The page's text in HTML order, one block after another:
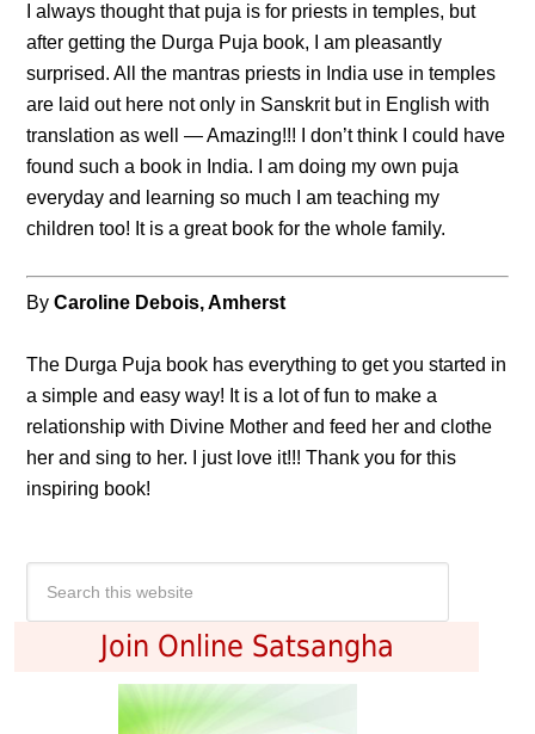
I always thought that puja is for priests in temples, but
after getting the Durga Puja book, I am pleasantly
surprised. All the mantras priests in India use in temples
are laid out here not only in Sanskrit but in English with
translation as well — Amazing!!! I don’t think I could have
found such a book in India. I am doing my own puja
everyday and learning so much I am teaching my
children too! It is a great book for the whole family.
ByCaroline Debois, Amherst
The Durga Puja book has everything to get you started in
a simple and easy way! It is a lot of fun to make a
relationship with Divine Mother and feed her and clothe
her and sing to her. I just love it!!! Thank you for this
inspiring book!
Join Online Satsangha